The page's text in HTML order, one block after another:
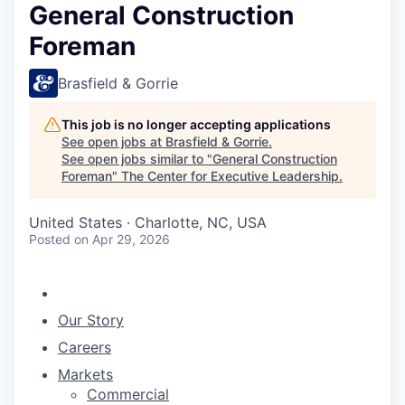
General Construction
Foreman
Brasfield & Gorrie
This job is no longer accepting applications
See open jobs at Brasfield & Gorrie.
See open jobs similar to "General Construction
Foreman" The Center for Executive Leadership.
United States · Charlotte, NC, USA
Posted on Apr 29, 2026
Our Story
Careers
Markets
Commercial